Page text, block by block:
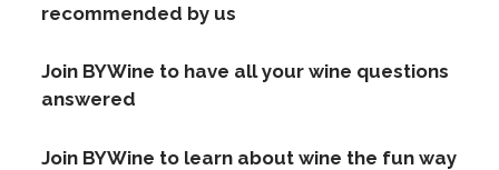
recommended by us
Join BYWine to have all your wine questions
answered
Join BYWine to learn about wine the fun way